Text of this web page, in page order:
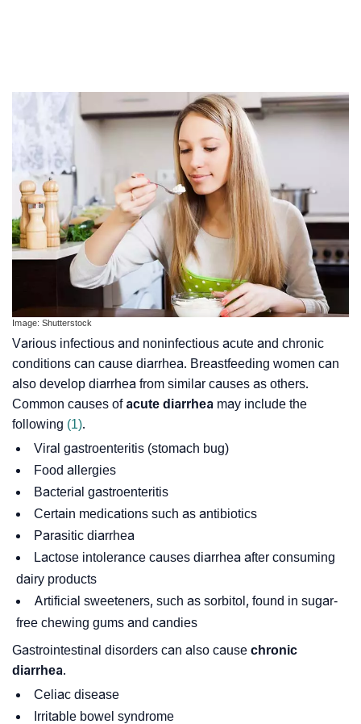
Image: Shutterstock
Various infectious and noninfectious acute and chronic
conditions can cause diarrhea. Breastfeeding women can
also develop diarrhea from similar causes as others.
Common causes of acute diarrhea may include the
following (1).
Viral gastroenteritis (stomach bug)
Food allergies
Bacterial gastroenteritis
Certain medications such as antibiotics
Parasitic diarrhea
Lactose intolerance causes diarrhea after consuming
dairy products
Artificial sweeteners, such as sorbitol, found in sugar-
free chewing gums and candies
Gastrointestinal disorders can also cause chronic
diarrhea.
Celiac disease
Irritable bowel syndrome